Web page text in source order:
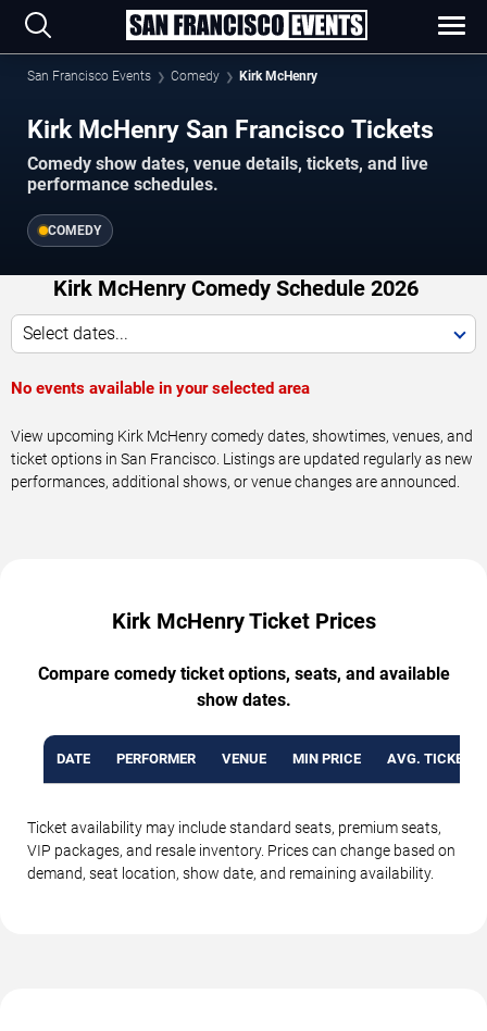
San Francisco Events Comedy Kirk McHenry
Kirk McHenry San Francisco Tickets
Comedy show dates, venue details, tickets, and live
performance schedules.
COMEDY
Kirk McHenry Comedy Schedule 2026
Select dates...
No events available in your selected area
View upcoming Kirk McHenry comedy dates, showtimes, venues, and
ticket options in San Francisco. Listings are updated regularly as new
performances, additional shows, or venue changes are announced.
Kirk McHenry Ticket Prices
Compare comedy ticket options, seats, and available
show dates.
DATE PERFORMER VENUE MIN PRICE AVG. TICKET
Ticket availability may include standard seats, premium seats,
VIP packages, and resale inventory. Prices can change based on
demand, seat location, show date, and remaining availability.